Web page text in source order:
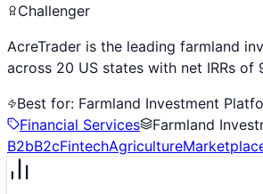
Challenger
AcreTrader is the leading farmland
across 20 US states with net IRRs of
Best for: Farmland Investment
Financial Services
Farmland
B2bB2cFintechAgriculture